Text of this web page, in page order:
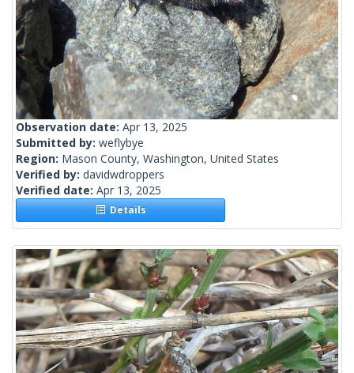
Observation date: Apr 13, 2025
Submitted by: weflybye
Region: Mason County, Washington, United States
Verified by: davidwdroppers
Verified date: Apr 13, 2025
Details